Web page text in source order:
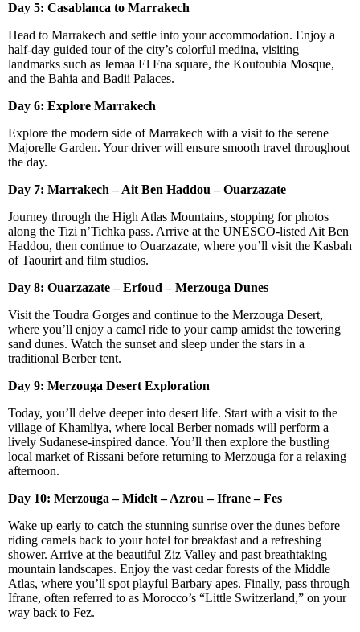
Day 5: Casablanca to Marrakech
Head to Marrakech and settle into your accommodation. Enjoy a
half-day guided tour of the city’s colorful medina, visiting
landmarks such as Jemaa El Fna square, the Koutoubia Mosque,
and the Bahia and Badii Palaces.
Day 6: Explore Marrakech
Explore the modern side of Marrakech with a visit to the serene
Majorelle Garden. Your driver will ensure smooth travel throughout
the day.
Day 7: Marrakech – Ait Ben Haddou – Ouarzazate
Journey through the High Atlas Mountains, stopping for photos
along the Tizi n’Tichka pass. Arrive at the UNESCO-listed Ait Ben
Haddou, then continue to Ouarzazate, where you’ll visit the Kasbah
of Taourirt and film studios.
Day 8: Ouarzazate – Erfoud – Merzouga Dunes
Visit the Toudra Gorges and continue to the Merzouga Desert,
where you’ll enjoy a camel ride to your camp amidst the towering
sand dunes. Watch the sunset and sleep under the stars in a
traditional Berber tent.
Day 9: Merzouga Desert Exploration
Today, you’ll delve deeper into desert life. Start with a visit to the
village of Khamliya, where local Berber nomads will perform a
lively Sudanese-inspired dance. You’ll then explore the bustling
local market of Rissani before returning to Merzouga for a relaxing
afternoon.
Day 10: Merzouga – Midelt – Azrou – Ifrane – Fes
Wake up early to catch the stunning sunrise over the dunes before
riding camels back to your hotel for breakfast and a refreshing
shower. Arrive at the beautiful Ziz Valley and past breathtaking
mountain landscapes. Enjoy the vast cedar forests of the Middle
Atlas, where you’ll spot playful Barbary apes. Finally, pass through
Ifrane, often referred to as Morocco’s “Little Switzerland,” on your
way back to Fez.